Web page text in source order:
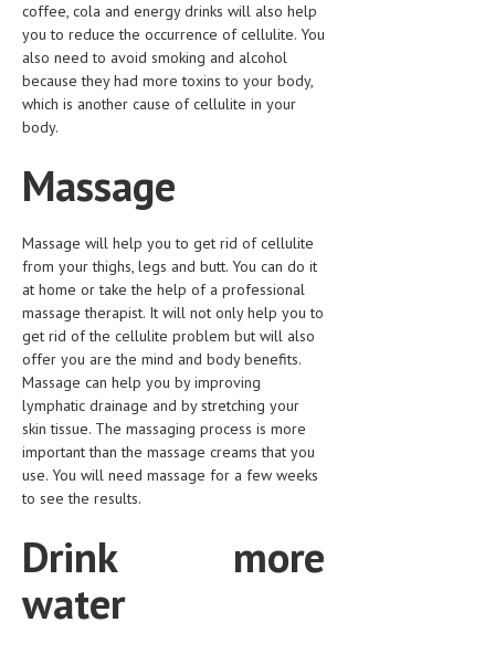
PREGNANCY NUTRITION
ADVERTISE WITH THE DOCTOR
FDA
LIFE STYLE
DRUGS
OBSTETRICS
STD
SYMPTOMS
TREATMENT SCHEMES
LIVING HEALTHY
DIETS & NUTRITION
FITNESS & WELLNESS
coffee, cola and energy drinks will also help
you to reduce the occurrence of cellulite. You
also need to avoid smoking and alcohol
because they had more toxins to your body,
which is another cause of cellulite in your
body.
Massage
Massage will help you to get rid of cellulite
from your thighs, legs and butt. You can do it
at home or take the help of a professional
massage therapist. It will not only help you to
get rid of the cellulite problem but will also
offer you are the mind and body benefits.
Massage can help you by improving
lymphatic drainage and by stretching your
skin tissue. The massaging process is more
important than the massage creams that you
use. You will need massage for a few weeks
to see the results.
Drink more
water